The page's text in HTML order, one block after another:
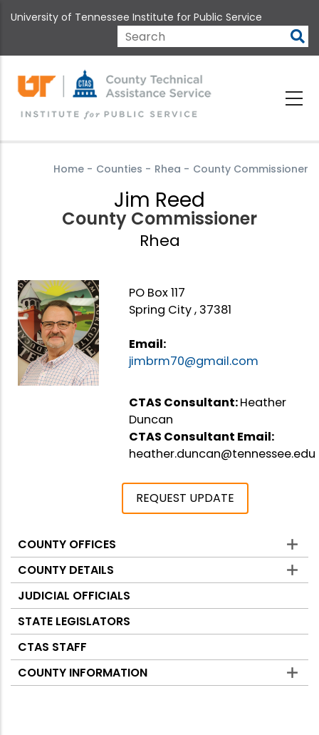
to
content
University of Tennessee Institute for Public Service
Search
Home - Counties - Rhea - County Commissioner
Jim Reed
County Commissioner
Rhea
PO Box 117
Spring City , 37381
Email:
jimbrm70@gmail.com
CTAS Consultant:Heather
Duncan
CTAS Consultant Email:
heather.duncan@tennessee.edu
REQUEST UPDATE
Counties
COUNTY OFFICES
COUNTY DETAILS
JUDICIAL OFFICIALS
STATE LEGISLATORS
CTAS STAFF
COUNTY INFORMATION